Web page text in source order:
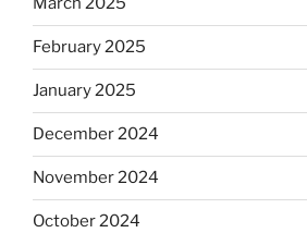
February 2025
January 2025
December 2024
November 2024
October 2024